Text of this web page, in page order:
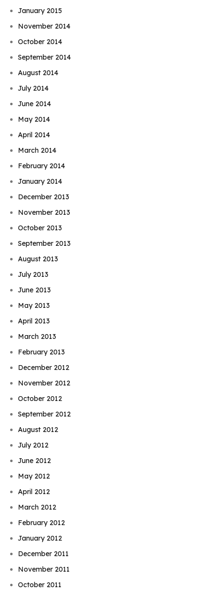
January 2015
November 2014
October 2014
September 2014
August 2014
July 2014
June 2014
May 2014
April 2014
March 2014
February 2014
January 2014
December 2013
November 2013
October 2013
September 2013
August 2013
July 2013
June 2013
May 2013
April 2013
March 2013
February 2013
December 2012
November 2012
October 2012
September 2012
August 2012
July 2012
June 2012
May 2012
April 2012
March 2012
February 2012
January 2012
December 2011
November 2011
October 2011